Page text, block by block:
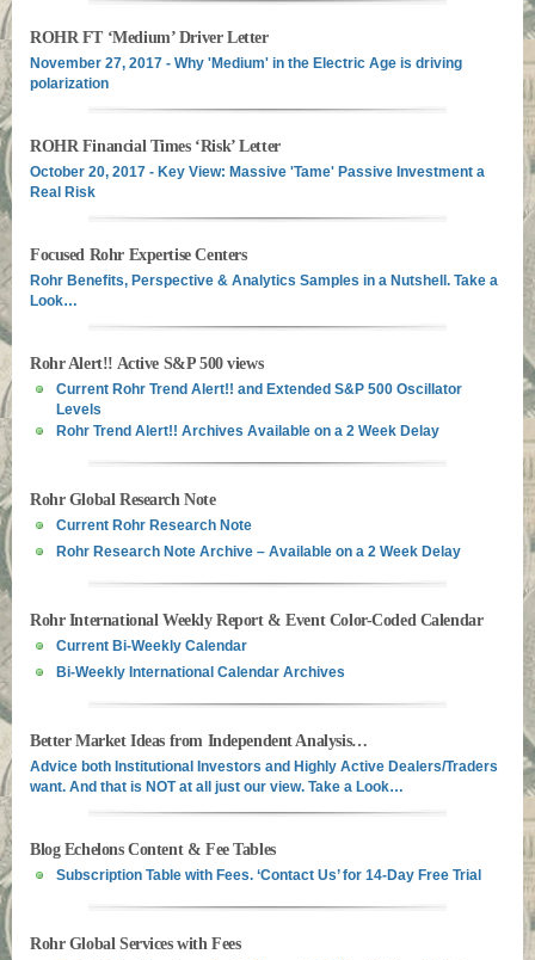
ROHR FT ‘Medium’ Driver Letter
November 27, 2017 - Why 'Medium' in the Electric Age is driving
polarization
ROHR Financial Times ‘Risk’ Letter
October 20, 2017 - Key View: Massive 'Tame' Passive Investment a
Real Risk
Focused Rohr Expertise Centers
Rohr Benefits, Perspective & Analytics Samples in a Nutshell. Take a
Look…
Rohr Alert!! Active S&P 500 views
Current Rohr Trend Alert!! and Extended S&P 500 Oscillator
Levels
Rohr Trend Alert!! Archives Available on a 2 Week Delay
Rohr Global Research Note
Current Rohr Research Note
Rohr Research Note Archive – Available on a 2 Week Delay
Rohr International Weekly Report & Event Color-Coded Calendar
Current Bi-Weekly Calendar
Bi-Weekly International Calendar Archives
Better Market Ideas from Independent Analysis…
Advice both Institutional Investors and Highly Active Dealers/Traders
want. And that is NOT at all just our view. Take a Look…
Blog Echelons Content & Fee Tables
Subscription Table with Fees. ‘Contact Us’ for 14-Day Free Trial
Rohr Global Services with Fees